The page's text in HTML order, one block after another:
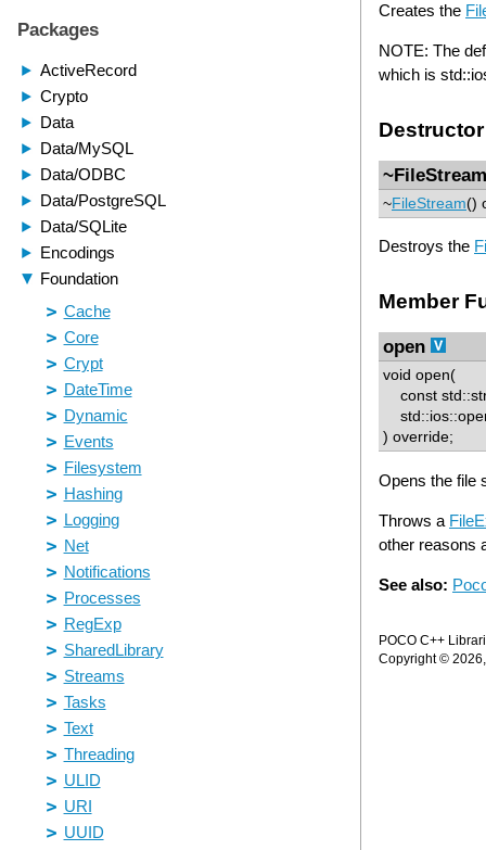
Creates the
NOTE: The
which is
Destructor
~FileStream
~FileStream()
Destroys the
Member
open
void open(
const
) override;
Opens the file
Throws a
other reasons
See also:
POCO C++
Copyright ©